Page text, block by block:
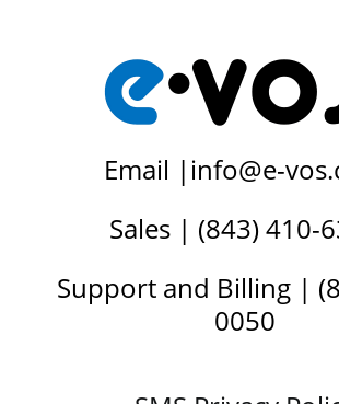
Email | info@e-
Sales | (843) 410-
Support and Billing |
0050